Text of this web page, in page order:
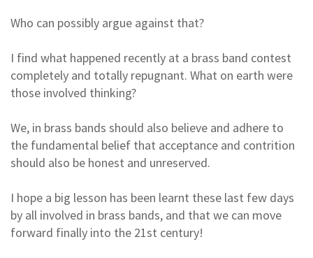
Who can possibly argue against that?
I find what happened recently at a brass band contest
completely and totally repugnant. What on earth were
those involved thinking?
We, in brass bands should also believe and adhere to
the fundamental belief that acceptance and contrition
should also be honest and unreserved.
I hope a big lesson has been learnt these last few days
by all involved in brass bands, and that we can move
forward finally into the 21st century!